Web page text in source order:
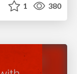
1 380